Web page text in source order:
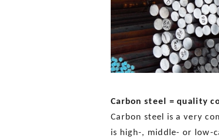
Carbon steel = quality
Carbon steel is a very
is high-, middle- or low-